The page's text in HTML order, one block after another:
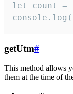
let count =
getUtm#
This method allows
them at the time of